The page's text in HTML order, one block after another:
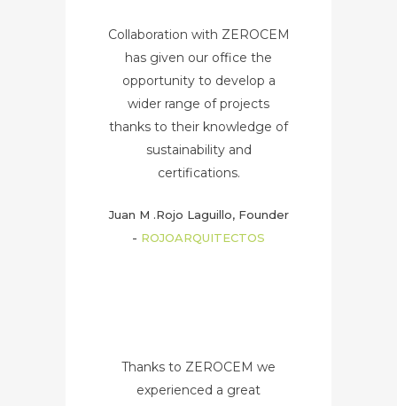
Collaboration with ZEROCEM
has given our office the
opportunity to develop a
wider range of projects
thanks to their knowledge of
sustainability and
certifications.
Juan M .Rojo Laguillo, Founder
- ROJOARQUITECTOS
Thanks to ZEROCEM we
experienced a great